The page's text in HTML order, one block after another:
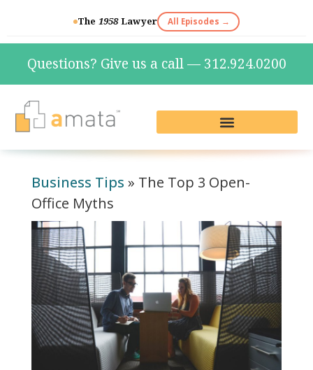
The 1958Lawyer All Episodes →
Questions? Give us a call — 312.924.0200
Business Tips » The Top 3 Open-
Office Myths